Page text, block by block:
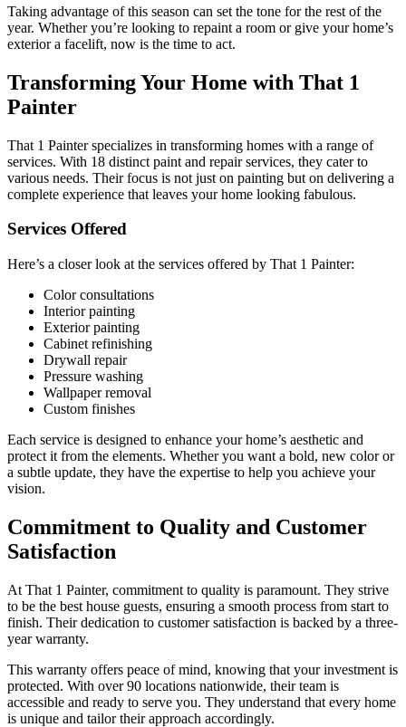
Taking advantage of this season can set the tone for the rest of the
year. Whether you’re looking to repaint a room or give your home’s
exterior a facelift, now is the time to act.
Transforming Your Home with That 1
Painter
That 1 Painter specializes in transforming homes with a range of
services. With 18 distinct paint and repair services, they cater to
various needs. Their focus is not just on painting but on delivering a
complete experience that leaves your home looking fabulous.
Services Offered
Here’s a closer look at the services offered by That 1 Painter:
Color consultations
Interior painting
Exterior painting
Cabinet refinishing
Drywall repair
Pressure washing
Wallpaper removal
Custom finishes
Each service is designed to enhance your home’s aesthetic and
protect it from the elements. Whether you want a bold, new color or
a subtle update, they have the expertise to help you achieve your
vision.
Commitment to Quality and Customer
Satisfaction
At That 1 Painter, commitment to quality is paramount. They strive
to be the best house guests, ensuring a smooth process from start to
finish. Their dedication to customer satisfaction is backed by a three-
year warranty.
This warranty offers peace of mind, knowing that your investment is
protected. With over 90 locations nationwide, their team is
accessible and ready to serve you. They understand that every home
is unique and tailor their approach accordingly.